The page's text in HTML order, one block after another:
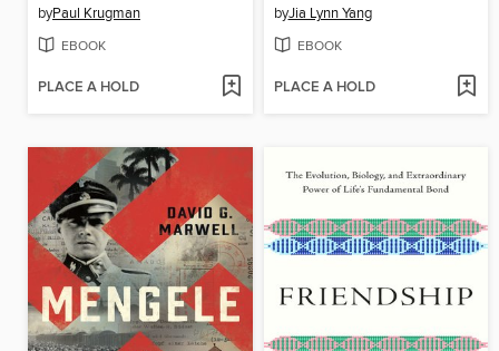
byPaul Krugman
EBOOK
PLACE A HOLD
byJia Lynn Yang
EBOOK
PLACE A HOLD